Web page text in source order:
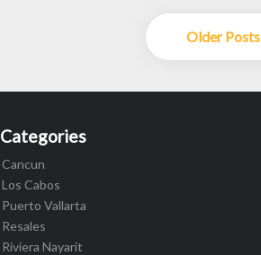
Older Posts
Categories
Cancun
Los Cabos
Puerto Vallarta
Resales
Riviera Nayarit